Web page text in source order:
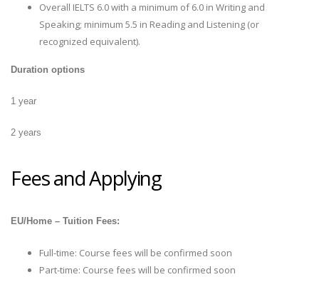
Overall IELTS 6.0 with a minimum of 6.0 in Writing and
Speaking; minimum 5.5 in Reading and Listening (or
recognized equivalent).
Duration options
1 year
2 years
Fees and Applying
EU/Home – Tuition Fees:
Full-time: Course fees will be confirmed soon
Part-time: Course fees will be confirmed soon